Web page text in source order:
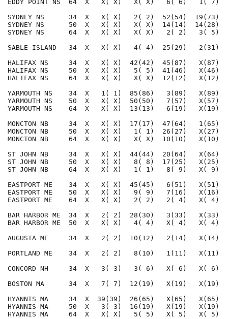
EDDY POINT NS  64  X   X( X)   X( X)   6( 6)   1(
SYDNEY NS      34  X   X( X)   2( 2)  52(54)  19(73)
SYDNEY NS      50  X   X( X)   X( X)  14(14)  14(28)
SYDNEY NS      64  X   X( X)   X( X)   2( 2)   3( 5)
SABLE ISLAND   34  X   X( X)   4( 4)  25(29)   2(31)
HALIFAX NS     34  X   X( X)  42(42)  45(87)   X(87)
HALIFAX NS     50  X   X( X)   5( 5)  41(46)   X(46)
HALIFAX NS     64  X   X( X)   X( X)  12(12)   X(12)
YARMOUTH NS    34  X   1( 1)  85(86)   3(89)   X(89)
YARMOUTH NS    50  X   X( X)  50(50)   7(57)   X(57)
YARMOUTH NS    64  X   X( X)  13(13)   6(19)   X(19)
MONCTON NB     34  X   X( X)  17(17)  47(64)   1(65)
MONCTON NB     50  X   X( X)   1( 1)  26(27)   X(27)
MONCTON NB     64  X   X( X)   X( X)  10(10)   X(10)
ST JOHN NB     34  X   X( X)  44(44)  20(64)   X(64)
ST JOHN NB     50  X   X( X)   8( 8)  17(25)   X(25)
ST JOHN NB     64  X   X( X)   1( 1)   8( 9)   X( 9)
EASTPORT ME    34  X   X( X)  45(45)   6(51)   X(51)
EASTPORT ME    50  X   X( X)   9( 9)   7(16)   X(16)
EASTPORT ME    64  X   X( X)   2( 2)   2( 4)   X(
BAR HARBOR ME  34  X   2( 2)  28(30)   3(33)   X(33)
BAR HARBOR ME  50  X   X( X)   4( 4)   X( 4)   X(
AUGUSTA ME     34  X   2( 2)  10(12)   2(14)   X(14)
PORTLAND ME    34  X   2( 2)   8(10)   1(11)   X(11)
CONCORD NH     34  X   3( 3)   3( 6)   X( 6)   X(
BOSTON MA      34  X   7( 7)  12(19)   X(19)   X(19)
HYANNIS MA     34  X  39(39)  26(65)   X(65)   X(65)
HYANNIS MA     50  X   3( 3)  16(19)   X(19)   X(19)
HYANNIS MA     64  X   X( X)   5( 5)   X( 5)   X( 5)